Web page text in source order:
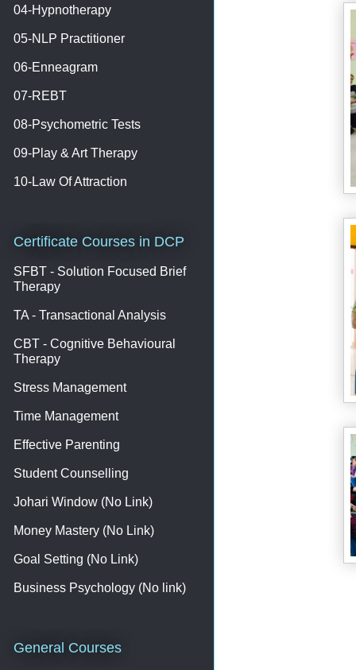
04-Hypnotherapy
05-NLP Practitioner
06-Enneagram
07-REBT
08-Psychometric Tests
09-Play & Art Therapy
10-Law Of Attraction
Certificate Courses in DCP
SFBT - Solution Focused Brief
Therapy
TA - Transactional Analysis
CBT - Cognitive Behavioural
Therapy
Stress Management
Time Management
Effective Parenting
Student Counselling
Johari Window (No Link)
Money Mastery (No Link)
Goal Setting (No Link)
Business Psychology (No link)
General Courses